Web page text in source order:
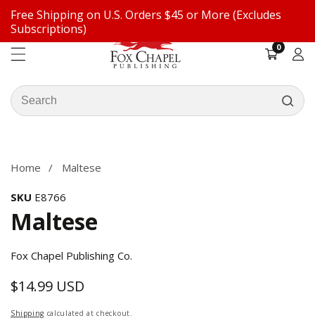
Free Shipping on U.S. Orders $45 or More (Excludes
Subscriptions)
Search
our
00
items
Log
Home Maltese
SKU E8766
Maltese
Fox Chapel Publishing Co.
Regular
price
$14.99 USD
Shipping calculated at checkout.